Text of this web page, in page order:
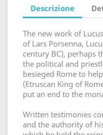
Descrizione
The new work of
of Lars Porsenna,
century BC), perhaps
the political and
besieged Rome to
(Etruscan King of
put an end to the
Written testimonies
and the authority of